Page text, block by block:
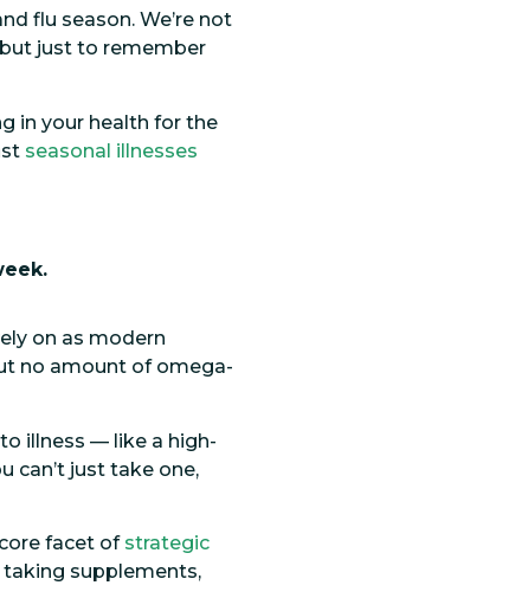
flu season. We’re not
just to remember
in your health for the
seasonal illnesses
on as modern
no amount of omega-
illness — like a high-
can’t just take one,
facet of strategic
taking supplements,